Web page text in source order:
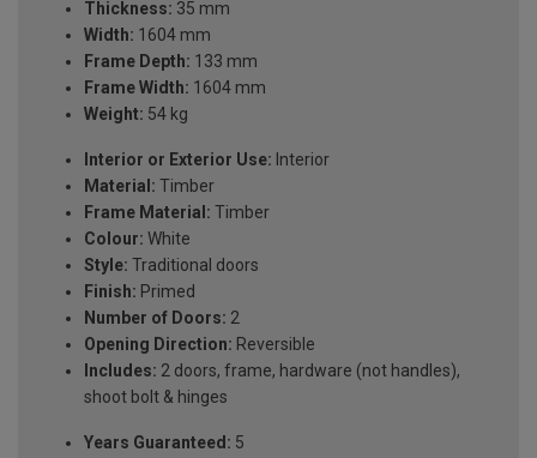
Thickness: 35 mm
Width: 1604 mm
Frame Depth: 133 mm
Frame Width: 1604 mm
Weight: 54 kg
Interior or Exterior Use: Interior
Material: Timber
Frame Material: Timber
Colour: White
Style: Traditional doors
Finish: Primed
Number of Doors: 2
Opening Direction: Reversible
Includes: 2 doors, frame, hardware (not handles),
shoot bolt & hinges
Years Guaranteed: 5